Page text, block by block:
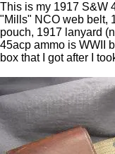
This is my 1917 S&W
"Mills" NCO web belt,
pouch, 1917 lanyard
45acp ammo is WWII
box that I got after I